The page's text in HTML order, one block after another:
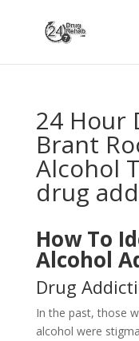
24 Hour
Brant
Alcohol
drug
How To
Alcohol
Drug
In the past, those
alcohol were